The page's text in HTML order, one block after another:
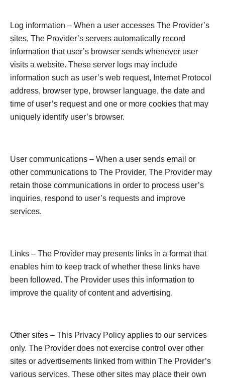
Log information – When a user accesses The Provider’s
sites, The Provider’s servers automatically record
information that user’s browser sends whenever user
visits a website. These server logs may include
information such as user’s web request, Internet Protocol
address, browser type, browser language, the date and
time of user’s request and one or more cookies that may
uniquely identify user’s browser.
User communications – When a user sends email or
other communications to The Provider, The Provider may
retain those communications in order to process user’s
inquiries, respond to user’s requests and improve
services.
Links – The Provider may presents links in a format that
enables him to keep track of whether these links have
been followed. The Provider uses this information to
improve the quality of content and advertising.
Other sites – This Privacy Policy applies to our services
only. The Provider does not exercise control over other
sites or advertisements linked from within The Provider’s
various services. These other sites may place their own